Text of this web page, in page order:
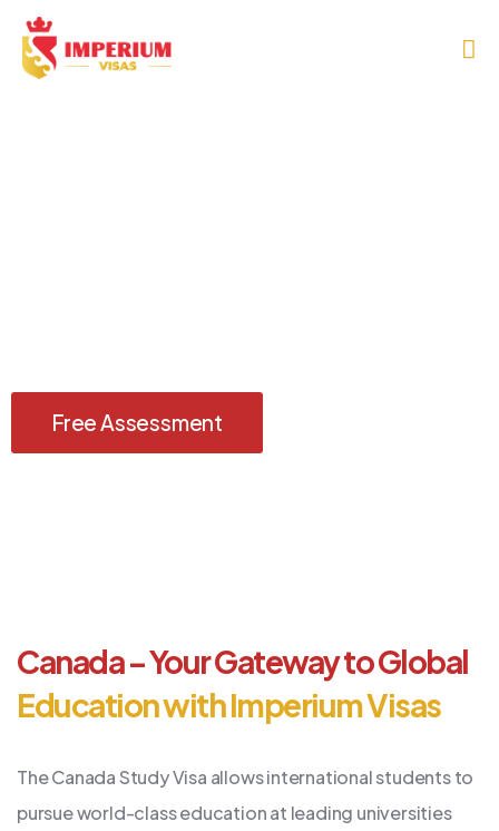
Free Assessment
Canada – Your Gateway to Global
Education with Imperium Visas
The Canada Study Visa allows international students to
pursue world-class education at leading universities